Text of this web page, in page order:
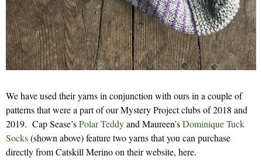
We have used their yarns in conjunction with ours in a couple of
patterns that were a part of our Mystery Project clubs of 2018 and
2019. Cap Sease’sPolar Teddyand Maureen’sDominique Tuck
Socks(shown above) feature two yarns that you can purchase
directly from Catskill Merino on their website, here.